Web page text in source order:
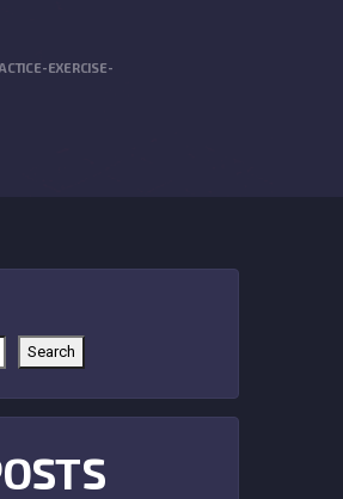
EXERCISE-
Search